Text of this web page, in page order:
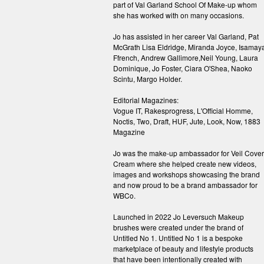
part of Val Garland School Of Make-up whom
she has worked with on many occasions.
Jo has assisted in her career Val Garland, Pat
McGrath Lisa Eldridge, Miranda Joyce,
Ffrench, Andrew Gallimore,Neil Young, Laura
Dominique, Jo Foster, Ciara O'Shea, Naoko
Scintu, Margo Holder.
Editorial Magazines:
Vogue IT, Rakesprogress, L'Official Homme,
Noctis, Two, Draft, HUF, Jute, Look, Now, 1883
Magazine
Jo was the make-up ambassador for Veil Cover
Cream where she helped create new videos,
images and workshops showcasing the brand
and now proud to be a brand ambassador for
WBCo.
Launched in 2022 Jo Leversuch Makeup
brushes were created under the brand of
Untitled No 1. Untitled No 1 is a bespoke
marketplace of beauty and lifestyle products
that have been intentionally created with